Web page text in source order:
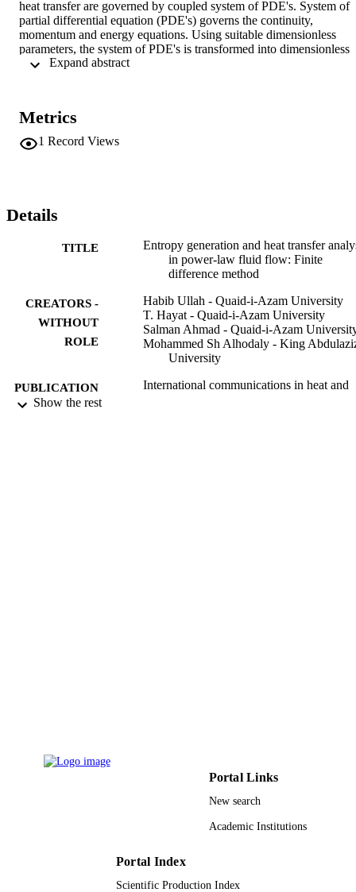
heat transfer are governed by coupled system of PDE's. System of
partial differential equation (PDE's) governs the continuity,
momentum and energy equations. Using suitable dimensionless
parameters, the system of PDE's is transformed into dimensionless
form. Numerical computations made employing finite difference
flow variables on velocity, skin friction and Nusselt number are
shown graphically. Skin friction and Nusselt number are discussed
for different pertinent flow variables. Velocity, temperature, entropy
higher values of Re, Ec, Tr and Gr. For higher estimation of Ec
entropy of the system enhance while show opposite behavior for
Metrics
1 Record Views
Details
TITLE
Entropy generation and heat transfer
in power-law fluid flow: Finite
difference method
CREATORS -
WITHOUT
ROLE
Habib Ullah - Quaid-i-Azam University
T. Hayat - Quaid-i-Azam University
Salman Ahmad - Quaid-i-Azam
Mohammed Sh Alhodaly - King
University
PUBLICATION
DETAILS
International communications in heat and
Show the rest
Portal Links
New search
Academic Institutions
Portal Index
Scientific Production Index